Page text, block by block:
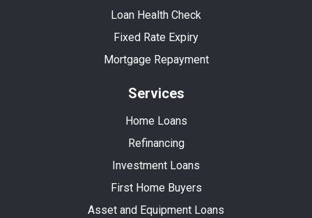
Loan Health Check
Fixed Rate Expiry
Mortgage Repayment
Services
Home Loans
Refinancing
Investment Loans
First Home Buyers
Asset and Equipment Loans